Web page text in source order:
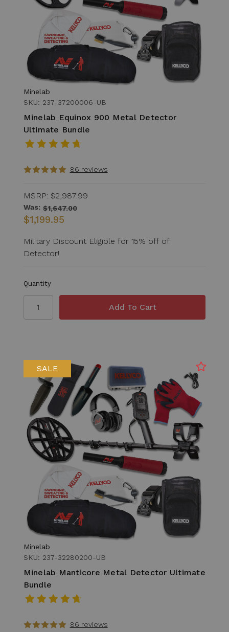
Minelab
SKU: 237-37200006-UB
Minelab Equinox 900 Metal Detector
Ultimate Bundle
86 reviews
MSRP: $2,987.99
Was: $1,647.00
$1,199.95
Military Discount Eligible for 15% off of
Detector!
Quantity
SALE
Minelab
SKU: 237-32280200-UB
Minelab Manticore Metal Detector Ultimate
Bundle
86 reviews